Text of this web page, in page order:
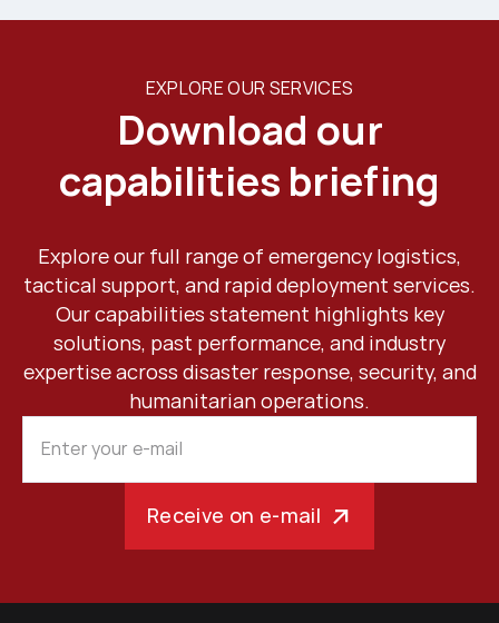
EXPLORE OUR SERVICES
Download our
capabilities briefing
Explore our full range of emergency logistics,
tactical support, and rapid deployment services.
Our capabilities statement highlights key
solutions, past performance, and industry
expertise across disaster response, security, and
humanitarian operations.
Receive on e-mail